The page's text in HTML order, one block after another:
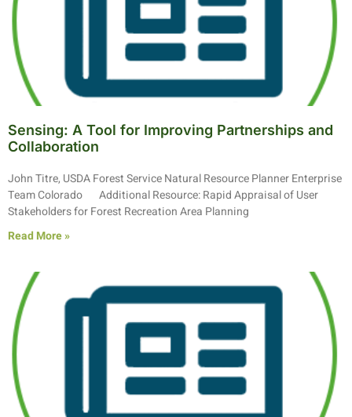
Sensing: A Tool for Improving Partnerships and
Collaboration
John Titre, USDA Forest Service Natural Resource Planner Enterprise
Team Colorado Additional Resource: Rapid Appraisal of User
Stakeholders for Forest Recreation Area Planning
Read More »